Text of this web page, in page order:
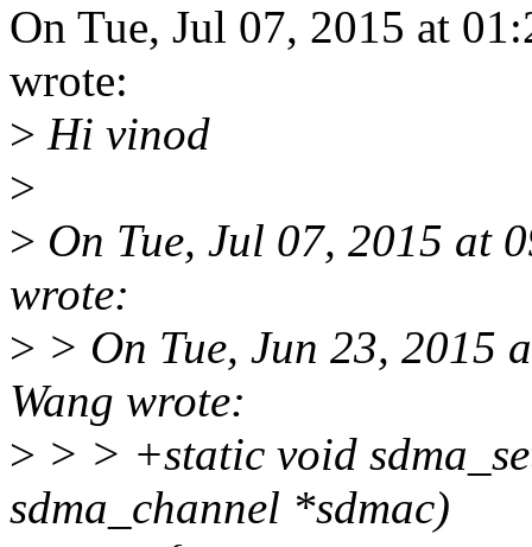
On Tue, Jul 07, 2015 at
wrote:
> Hi vinod
>
> On Tue, Jul 07, 2015 at
wrote:
> > On Tue, Jun 23, 2015
Wang wrote:
> > > +static void
sdma_channel *sdmac)